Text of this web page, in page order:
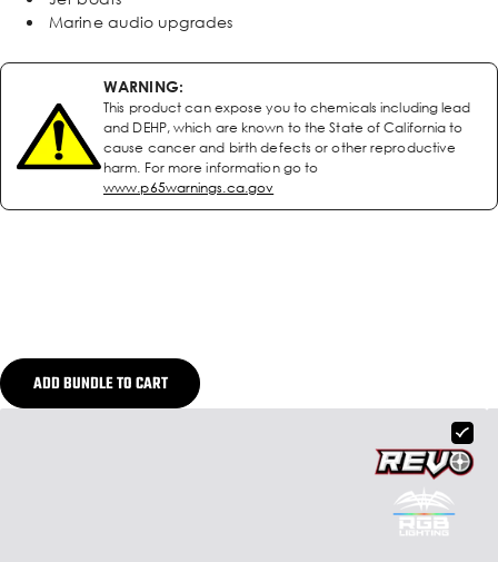
Marine audio upgrades
WARNING:
This product can expose you to chemicals including lead
and DEHP, which are known to the State of California to
cause cancer and birth defects or other reproductive
harm. For more information go to
www.p65warnings.ca.gov
ADD BUNDLE TO CART